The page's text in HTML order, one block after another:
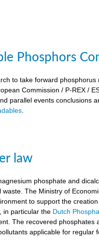
Phosphors
to take forward phosphorus
Commission / P-REX /
parallel events conclusions
law
phosphate and
The Ministry of
to support the
in particular the Dutch
The recovered phosphates
applicable for regular